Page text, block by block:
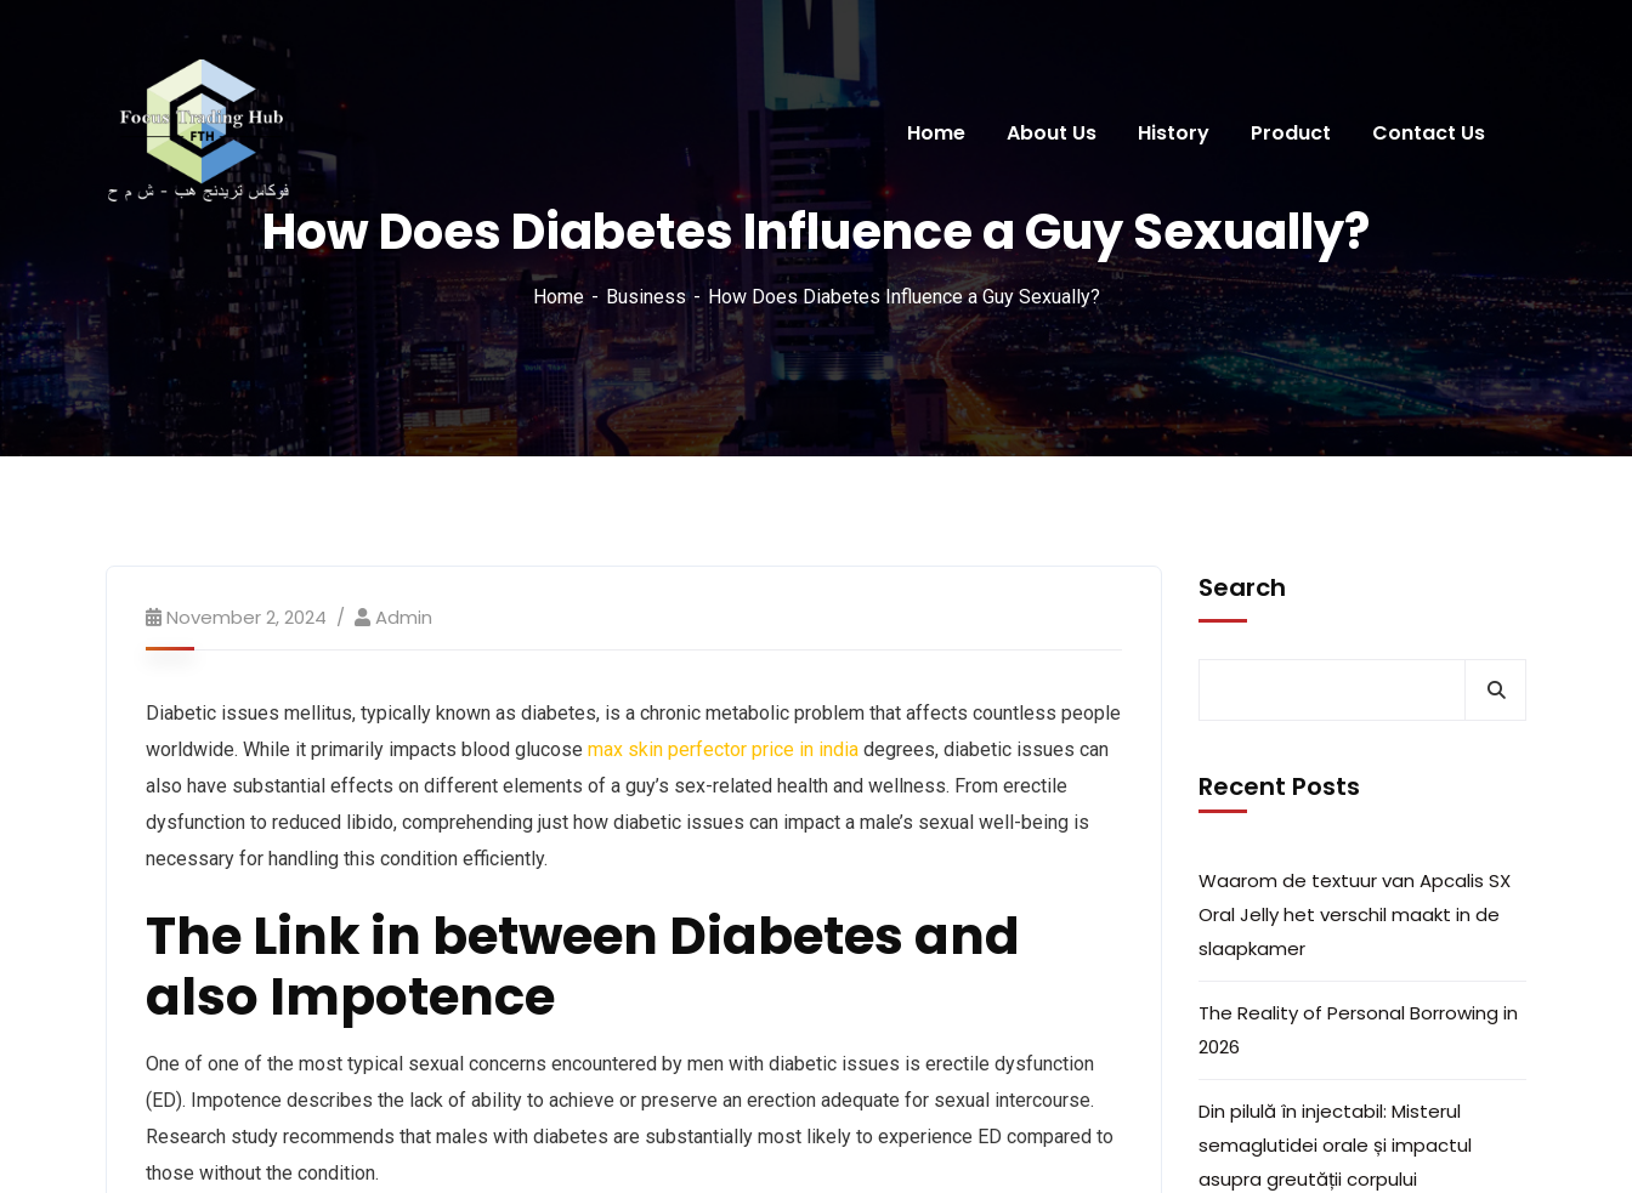
Home About Us History Product Contact Us
How Does Diabetes Influence a Guy Sexually?
Home Business How Does Diabetes Influence a Guy Sexually?
November 2, 2024 Admin
Diabetic issues mellitus, typically known as diabetes, is a chronic metabolic problem that affects countless people
worldwide. While it primarily impacts blood glucose max skin perfector price in india degrees, diabetic issues can
also have substantial effects on different elements of a guy’s sex-related health and wellness. From erectile
dysfunction to reduced libido, comprehending just how diabetic issues can impact a male’s sexual well-being is
necessary for handling this condition efficiently.
The Link in between Diabetes and
also Impotence
One of one of the most typical sexual concerns encountered by men with diabetic issues is erectile dysfunction
(ED). Impotence describes the lack of ability to achieve or preserve an erection adequate for sexual intercourse.
Research study recommends that males with diabetes are substantially most likely to experience ED compared to
those without the condition.
Search
Recent Posts
Waarom de textuur van Apcalis SX
Oral Jelly het verschil maakt in de
slaapkamer
The Reality of Personal Borrowing in
2026
Din pilulă în injectabil: Misterul
semaglutidei orale și impactul
asupra greutății corpului